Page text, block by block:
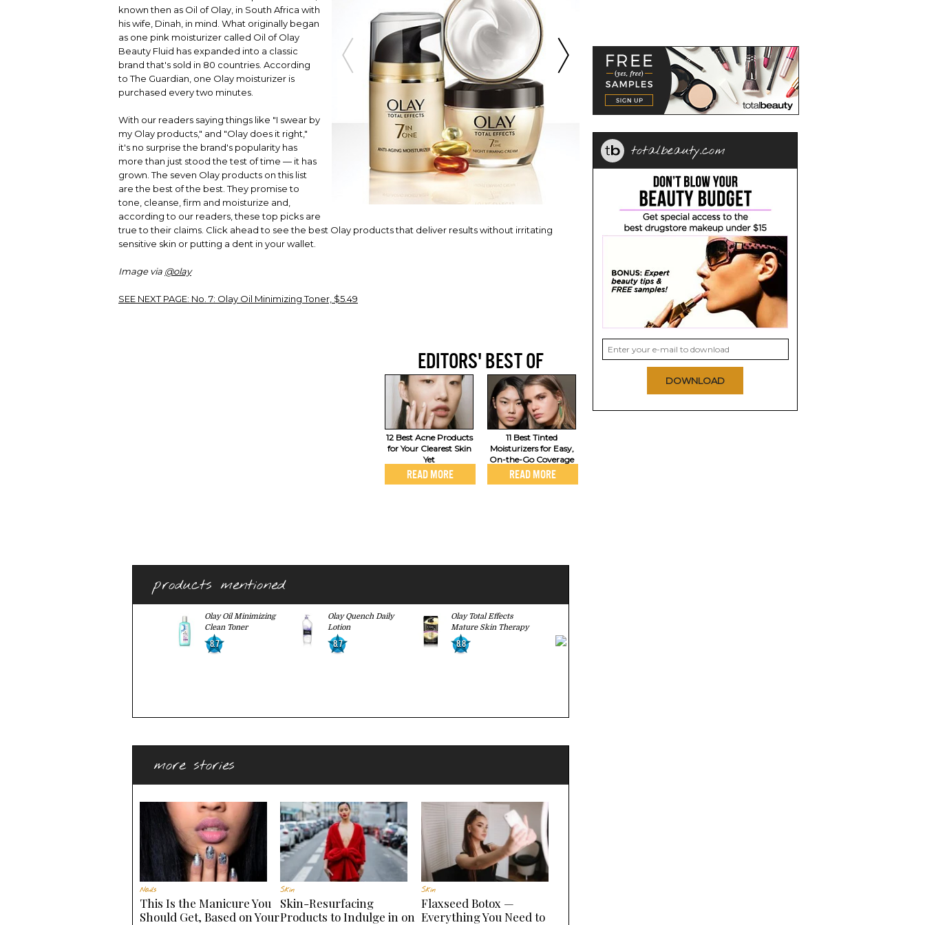
known then as Oil of Olay, in South Africa with
his wife, Dinah, in mind. What originally began
as one pink moisturizer called Oil of Olay
Beauty Fluid has expanded into a classic
brand that's sold in 80 countries. According
to The Guardian, one Olay moisturizer is
purchased every two minutes.
With our readers saying things like "I swear by
my Olay products," and "Olay does it right,"
it's no surprise the brand's popularity has
more than just stood the test of time — it has
grown. The seven Olay products on this list
are the best of the best. They promise to
tone, cleanse, firm and moisturize and,
according to our readers, these top picks are
true to their claims. Click ahead to see the best Olay products that deliver results without irritating
sensitive skin or putting a dent in your wallet.
Image via @olay
SEE NEXT PAGE: No. 7: Olay Oil Minimizing Toner, $5.49
EDITORS' BEST OF
12 Best Acne Products
for Your Clearest Skin
Yet
READ MORE
11 Best Tinted
Moisturizers for Easy,
On-the-Go Coverage
READ MORE
products mentioned
Olay Oil Minimizing
Clean Toner
8.7
Olay Quench Daily
Lotion
8.7
Olay Total Effects
Mature Skin Therapy
8.8
more stories
Nails
This Is the Manicure You
Should Get, Based on Your
Skin
Skin-Resurfacing
Products to Indulge in on
Skin
Flaxseed Botox —
Everything You Need to
totalbeauty.com
DOWNLOAD